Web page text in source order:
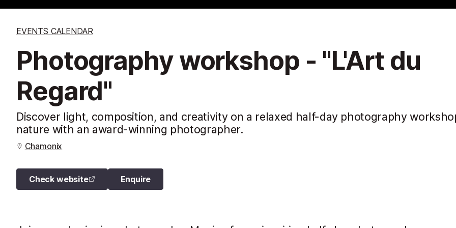
EVENTS CALENDAR
Photography workshop - "L'Art du
Regard"
Discover light, composition, and creativity on a relaxed half-day photography
nature with an award-winning photographer.
Chamonix
Check website Enquire